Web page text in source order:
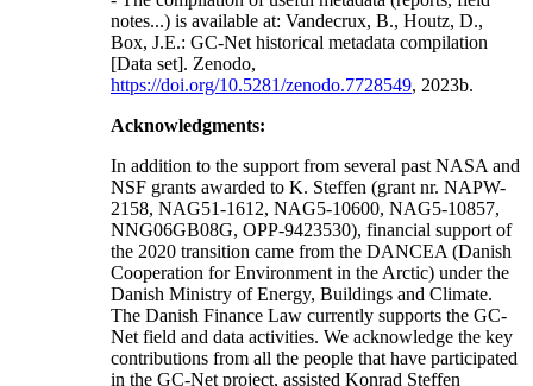
notes...) is available at: Vandecrux, B., Houtz, D.,
Box, J.E.: GC-Net historical metadata compilation
[Data set]. Zenodo,
https://doi.org/10.5281/zenodo.7728549, 2023b.
Acknowledgments:
In addition to the support from several past NASA and
NSF grants awarded to K. Steffen (grant nr. NAPW-
2158, NAG51-1612, NAG5-10600, NAG5-10857,
NNG06GB08G, OPP-9423530), financial support of
the 2020 transition came from the DANCEA (Danish
Cooperation for Environment in the Arctic) under the
Danish Ministry of Energy, Buildings and Climate.
The Danish Finance Law currently supports the GC-
Net field and data activities. We acknowledge the key
contributions from all the people that have participated
in the GC-Net project, assisted Konrad Steffen